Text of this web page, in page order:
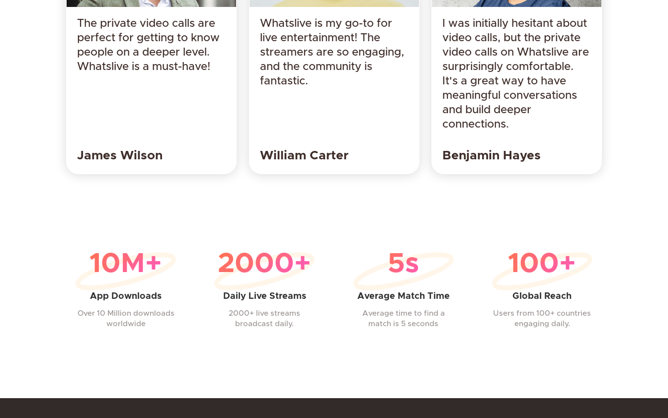
The private video calls are
perfect for getting to know
people on a deeper level.
Whatslive is a must-have!
​James Wilson
Whatslive is my go-to for
live entertainment! The
streamers are so engaging,
and the community is
fantastic.
​William Carter
I was initially hesitant about
video calls, but the private
video calls on Whatslive are
surprisingly comfortable.
It's a great way to have
meaningful conversations
and build deeper
connections.
​Benjamin Hayes
10M+
App Downloads
Over 10 Million downloads
worldwide
2000+
Daily Live Streams
2000+ live streams
broadcast daily.
5s
Average Match Time
Average time to find a
match is 5 seconds
100+
Global Reach
Users from 100+ countries
engaging daily.